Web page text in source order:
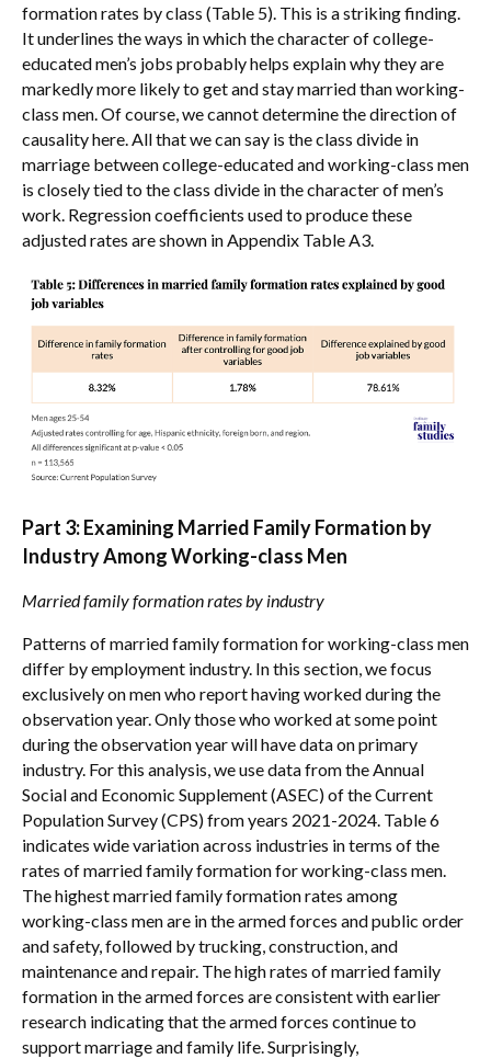
formation rates by class (Table 5). This is a striking finding.
It underlines the ways in which the character of college-
educated men’s jobs probably helps explain why they are
markedly more likely to get and stay married than working-
class men. Of course, we cannot determine the direction of
causality here. All that we can say is the class divide in
marriage between college-educated and working-class men
is closely tied to the class divide in the character of men’s
work. Regression coefficients used to produce these
adjusted rates are shown in Appendix Table A3.
Part 3: Examining Married Family Formation by
Industry Among Working-class Men
Married family formation rates by industry
Patterns of married family formation for working-class men
differ by employment industry. In this section, we focus
exclusively on men who report having worked during the
observation year. Only those who worked at some point
during the observation year will have data on primary
industry. For this analysis, we use data from the Annual
Social and Economic Supplement (ASEC) of the Current
Population Survey (CPS) from years 2021-2024. Table 6
indicates wide variation across industries in terms of the
rates of married family formation for working-class men.
The highest married family formation rates among
working-class men are in the armed forces and public order
and safety, followed by trucking, construction, and
maintenance and repair. The high rates of married family
formation in the armed forces are consistent with earlier
research indicating that the armed forces continue to
support marriage and family life. Surprisingly,